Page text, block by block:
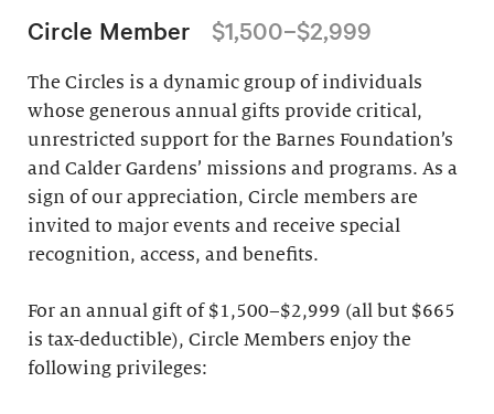
Circle Member $1,500–$2,999
The Circles is a dynamic group of individuals
whose generous annual gifts provide critical,
unrestricted support for the Barnes Foundation’s
and Calder Gardens’ missions and programs. As a
sign of our appreciation, Circle members are
invited to major events and receive special
recognition, access, and benefits.
For an annual gift of $1,500–$2,999 (all but $665
is tax-deductible), Circle Members enjoy the
following privileges: